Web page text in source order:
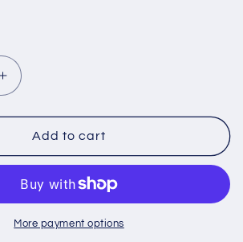
Increase
quantity
for
3x5&#39;
United
Marine
Corps
Flag
Add to cart
More payment options